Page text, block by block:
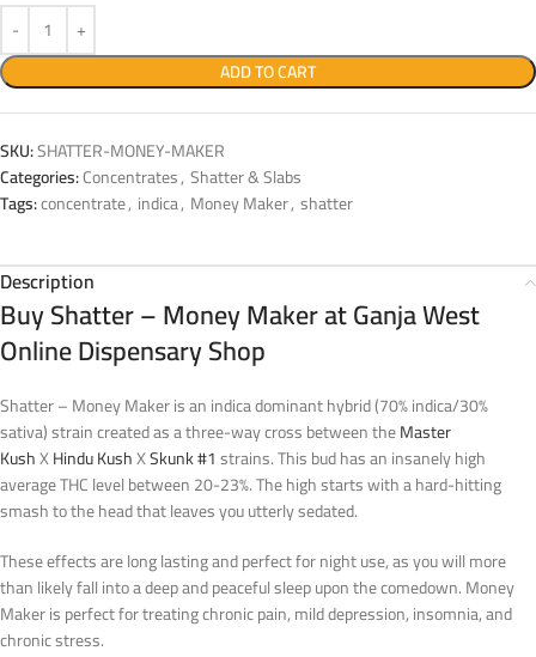
ADD TO CART
SKU:SHATTER-MONEY-MAKER
Categories:Concentrates, Shatter & Slabs
Tags:concentrate, indica, Money Maker, shatter
Description
Buy Shatter – Money Maker at Ganja West
Online Dispensary Shop
Shatter – Money Maker is an indica dominant hybrid (70% indica/30%
sativa) strain created as a three-way cross between theMaster
KushXHindu KushXSkunk #1strains. This bud has an insanely high
average THC level between 20-23%. The high starts with a hard-hitting
smash to the head that leaves you utterly sedated.
These effects are long lasting and perfect for night use, as you will more
than likely fall into a deep and peaceful sleep upon the comedown. Money
Maker is perfect for treating chronic pain, mild depression, insomnia, and
chronic stress.